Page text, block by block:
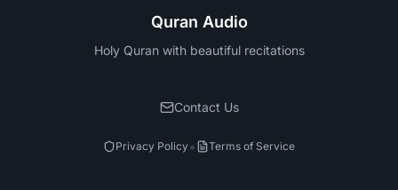
Quran Audio
Holy Quran with beautiful recitations
Contact Us
Privacy Policy• Terms of Service